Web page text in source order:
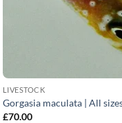
LIVESTOCK
Gorgasia maculata | All
£70.00